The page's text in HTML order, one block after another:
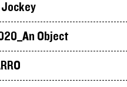
Jockey
Object